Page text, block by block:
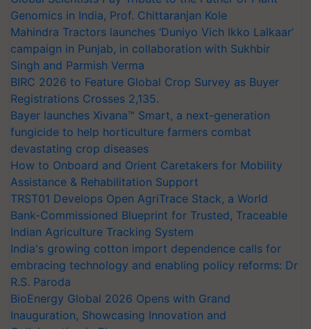
Genomics in India, Prof. Chittaranjan Kole
Mahindra Tractors launches ‘Duniyo Vich Ikko Lalkaar’
campaign in Punjab, in collaboration with Sukhbir
Singh and Parmish Verma
BIRC 2026 to Feature Global Crop Survey as Buyer
Registrations Crosses 2,135.
Bayer launches Xivana™ Smart, a next-generation
fungicide to help horticulture farmers combat
devastating crop diseases
How to Onboard and Orient Caretakers for Mobility
Assistance & Rehabilitation Support
TRST01 Develops Open AgriTrace Stack, a World
Bank-Commissioned Blueprint for Trusted, Traceable
Indian Agriculture Tracking System
India's growing cotton import dependence calls for
embracing technology and enabling policy reforms: Dr
R.S. Paroda
BioEnergy Global 2026 Opens with Grand
Inauguration, Showcasing Innovation and